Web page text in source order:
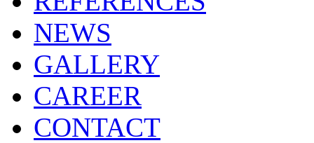
NEWS
GALLERY
CAREER
CONTACT